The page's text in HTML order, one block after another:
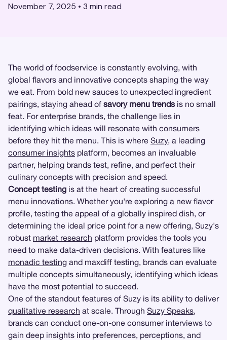
November 7, 2025 • 3 min read
The world of foodservice is constantly evolving, with
global flavors and innovative concepts shaping the way
we eat. From bold new sauces to unexpected ingredient
pairings, staying ahead of savory menu trends is no small
feat. For enterprise brands, the challenge lies in
identifying which ideas will resonate with consumers
before they hit the menu. This is where Suzy, a leading
consumer insights platform, becomes an invaluable
partner, helping brands test, refine, and perfect their
culinary concepts with precision and speed.
Concept testing is at the heart of creating successful
menu innovations. Whether you're exploring a new flavor
profile, testing the appeal of a globally inspired dish, or
determining the ideal price point for a new offering, Suzy's
robust market research platform provides the tools you
need to make data-driven decisions. With features like
monadic testing and maxdiff testing, brands can evaluate
multiple concepts simultaneously, identifying which ideas
have the most potential to succeed.
One of the standout features of Suzy is its ability to deliver
qualitative research at scale. Through Suzy Speaks,
brands can conduct one-on-one consumer interviews to
gain deep insights into preferences, perceptions, and